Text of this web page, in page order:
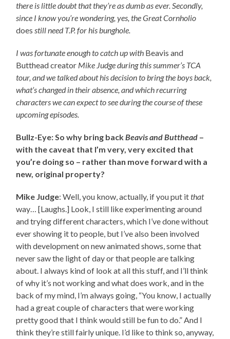
there is little doubt that they’re as dumb as ever. Secondly,
since I know you’re wondering, yes, the Great Cornholio
doesstill need T.P. for his bunghole.
I was fortunate enough to catch up with Beavis and
Butthead creator Mike Judge during this summer’s TCA
tour, and we talked about his decision to bring the boys back,
what’s changed in their absence, and which recurring
characters we can expect to see during the course of these
upcoming episodes.
Bullz-Eye: So why bring backBeavis and Butthead –
with the caveat that I’m very, very excited that
you’re doing so – rather than move forward with a
new, original property?
Mike Judge: Well, you know, actually, if you put itthat
way… [Laughs.] Look, I still like experimenting around
and trying different characters, which I’ve done without
ever showing it to people, but I’ve also been involved
with development on new animated shows, some that
never saw the light of day or that people are talking
about. I always kind of look at all this stuff, and I’ll think
of why it’s not working and what does work, and in the
back of my mind, I’m always going, “You know, I actually
had a great couple of characters that were working
pretty good that I think would still be fun to do.” And I
think they’re still fairly unique. I’d like to think so, anyway,